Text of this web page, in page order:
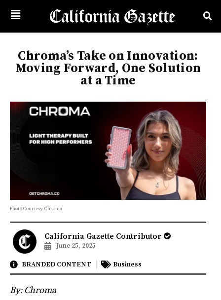
Chroma’s Take on Innovation:
Moving Forward, One Solution
at a Time
Photo Courtesy: Chroma
California Gazette Contributor
June 25, 2025
BRANDED CONTENT Business
By: Chroma